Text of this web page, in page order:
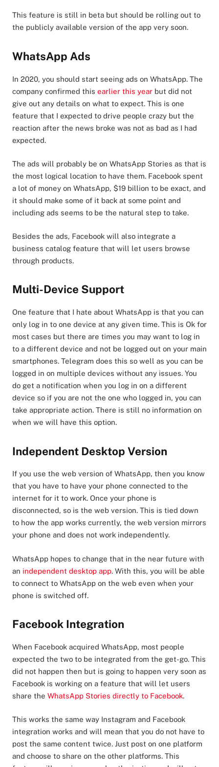
This feature is still in beta but should be rolling out to
the publicly available version of the app very soon.
WhatsApp Ads
In 2020, you should start seeing ads on WhatsApp. The
company confirmed this earlier this year but did not
give out any details on what to expect. This is one
feature that I expected to drive people crazy but the
reaction after the news broke was not as bad as I had
expected.
The ads will probably be on WhatsApp Stories as that is
the most logical location to have them. Facebook spent
a lot of money on WhatsApp, $19 billion to be exact, and
it should make some of it back at some point and
including ads seems to be the natural step to take.
Besides the ads, Facebook will also integrate a
business catalog feature that will let users browse
through products.
Multi-Device Support
One feature that I hate about WhatsApp is that you can
only log in to one device at any given time. This is Ok for
most cases but there are times you may want to log in
to a different device and not be logged out on your main
smartphones. Telegram does this so well as you can be
logged in on multiple devices without any issues. You
do get a notification when you log in on a different
device so if you are not the one who logged in, you can
take appropriate action. There is still no information on
when we will have this option.
Independent Desktop Version
If you use the web version of WhatsApp, then you know
that you have to have your phone connected to the
internet for it to work. Once your phone is
disconnected, so is the web version. This is tied down
to how the app works currently, the web version mirrors
your phone and does not work independently.
WhatsApp hopes to change that in the near future with
an independent desktop app. With this, you will be able
to connect to WhatsApp on the web even when your
phone is switched off.
Facebook Integration
When Facebook acquired WhatsApp, most people
expected the two to be integrated from the get-go. This
did not happen then but is going to happen very soon as
Facebook is working on a feature that will let users
share the WhatsApp Stories directly to Facebook.
This works the same way Instagram and Facebook
integration works and will mean that you do not have to
post the same content twice. Just post on one platform
and choose to share on the other platforms. This